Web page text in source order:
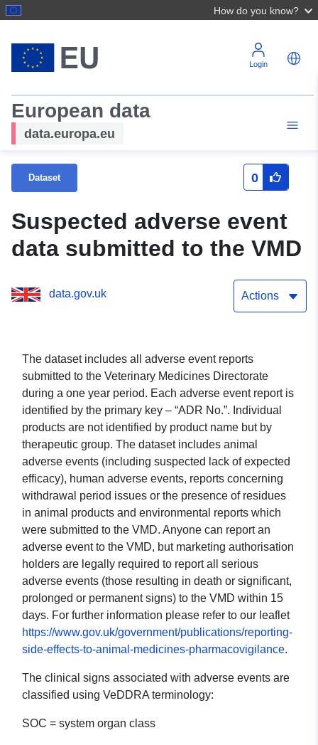
How do you know?
Login
European data
data.europa.eu
Dataset 0
Suspected adverse event
data submitted to the VMD
data.gov.uk Actions
The dataset includes all adverse event reports
submitted to the Veterinary Medicines Directorate
during a one year period. Each adverse event report is
identified by the primary key – “ADR No.”. Individual
products are not identified by product name but by
therapeutic group. The dataset includes animal
adverse events (including suspected lack of expected
efficacy), human adverse events, reports concerning
withdrawal period issues or the presence of residues
in animal products and environmental reports which
were submitted to the VMD. Anyone can report an
adverse event to the VMD, but marketing authorisation
holders are legally required to report all serious
adverse events (those resulting in death or significant,
prolonged or permanent signs) to the VMD within 15
days. For further information please refer to our leaflet
https://www.gov.uk/government/publications/reporting-
side-effects-to-animal-medicines-pharmacovigilance.
The clinical signs associated with adverse events are
classified using VeDDRA terminology:
SOC = system organ class